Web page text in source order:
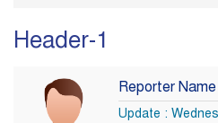
Header-1
Reporter Name
Update :